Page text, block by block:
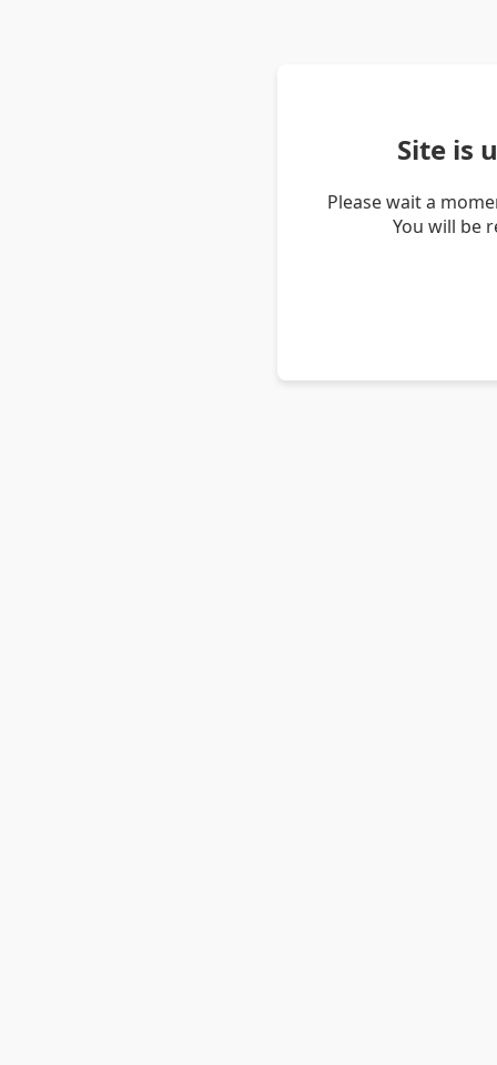
Site is
Please wait a
You will be